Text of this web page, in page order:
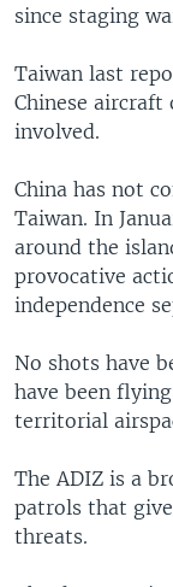
since staging
Taiwan last
Chinese aircraft
involved.
China has not
Taiwan. In
around the
provocative
independence
No shots have
have been
territorial
The ADIZ is a
patrols that
threats.